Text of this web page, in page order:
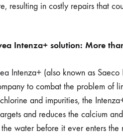
resulting in costly repairs that
Intenza+ solution: More
Intenza+ (also known as
to combat the problem of
and impurities, the
and reduces the calcium
water before it ever enters the